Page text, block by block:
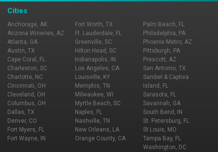
Cities
Anchorage, AK
Arizona Wineries, AZ
Atlanta, GA
Austin, TX
Cape Coral, FL
Charleston, SC
Charlotte, NC
Cincinnati, OH
Cleveland, OH
Columbus, OH
Dallas, TX
Denver, CO
Fort Myers, FL
Fort Wayne, IN
Fort Worth, TX
Ft. Lauderdale, FL
Greenville, SC
Hilton Head, SC
Indianapolis, IN
Los Angeles, CA
Louisville, KY
Memphis, TN
Milwaukee, WI
Myrtle Beach, SC
Naples, FL
Nashville, TN
New Orleans, LA
Orange County, CA
Palm Beach, FL
Philadelphia, PA
Phoenix Metro, AZ
Pittsburgh, PA
Prescott, AZ
San Antonio, TX
Sanibel & Captiva
Island, FL
Sarasota, FL
Savannah, GA
South Bend, IN
St. Petersburg, FL
St Louis, MO
Tampa Bay, FL
Washington, DC